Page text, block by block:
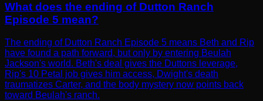
What does the ending of Dutton Ranch
Episode 5 mean?
The ending of Dutton Ranch Episode 5 means Beth and Rip
have found a path forward, but only by entering Beulah
Jackson's world. Beth's deal gives the Duttons leverage,
Rip's 10 Petal job gives him access, Dwight's death
traumatizes Carter, and the body mystery now points back
toward Beulah's ranch.